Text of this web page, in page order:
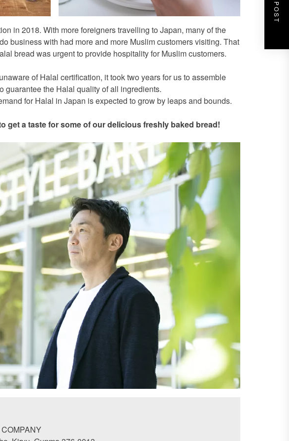
in 2018. With more foreigners travelling to Japan, many of the
business with had more and more Muslim customers visiting. That
bread was urgent to provide hospitality for Muslim customers.
of Halal certification, it took two years for us to assemble
guarantee the Halal quality of all ingredients.
for Halal in Japan is expected to grow by leaps and bounds.
get a taste for some of our delicious freshly baked bread!